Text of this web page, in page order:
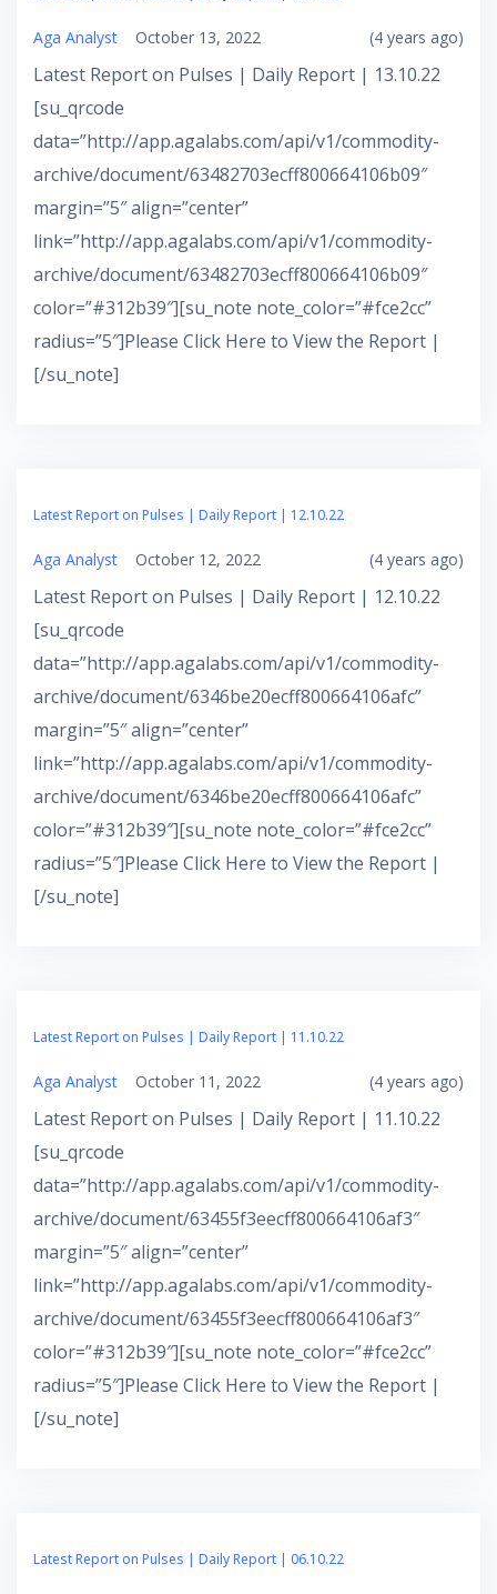
Aga Analyst October 13, 2022 (4 years ago)
Latest Report on Pulses | Daily Report | 13.10.22
[su_qrcode
data=”http://app.agalabs.com/api/v1/commodity-
archive/document/63482703ecff800664106b09″
margin=”5″ align=”center”
link=”http://app.agalabs.com/api/v1/commodity-
archive/document/63482703ecff800664106b09″
color=”#312b39″][su_note note_color=”#fce2cc”
radius=”5″]Please Click Here to View the Report |
[/su_note]
Latest Report on Pulses | Daily Report | 12.10.22
Aga Analyst October 12, 2022 (4 years ago)
Latest Report on Pulses | Daily Report | 12.10.22
[su_qrcode
data=”http://app.agalabs.com/api/v1/commodity-
archive/document/6346be20ecff800664106afc”
margin=”5″ align=”center”
link=”http://app.agalabs.com/api/v1/commodity-
archive/document/6346be20ecff800664106afc”
color=”#312b39″][su_note note_color=”#fce2cc”
radius=”5″]Please Click Here to View the Report |
[/su_note]
Latest Report on Pulses | Daily Report | 11.10.22
Aga Analyst October 11, 2022 (4 years ago)
Latest Report on Pulses | Daily Report | 11.10.22
[su_qrcode
data=”http://app.agalabs.com/api/v1/commodity-
archive/document/63455f3eecff800664106af3″
margin=”5″ align=”center”
link=”http://app.agalabs.com/api/v1/commodity-
archive/document/63455f3eecff800664106af3″
color=”#312b39″][su_note note_color=”#fce2cc”
radius=”5″]Please Click Here to View the Report |
[/su_note]
Latest Report on Pulses | Daily Report | 06.10.22